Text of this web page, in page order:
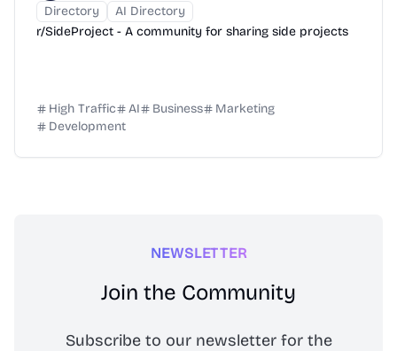
Directory
AI Directory
r/SideProject - A community for sharing side projects
High Traffic AI Business
Marketing
Development
NEWSLETTER
Join the Community
Subscribe to our newsletter for the